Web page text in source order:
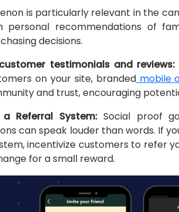
is particularly relevant in the
personal recommendations of
decisions.
testimonials and reviews:
on your site, brandedmobile
and trust, encouraging
a Referral System:Social proof
can speak louder than words. If
incentivize customers to refer
for a small reward.